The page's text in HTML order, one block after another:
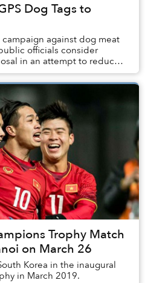
Dog Tags to
campaign against dog meat
officials consider
in an attempt to reduce
Trophy Match
on March 26
Korea in the inaugural
in March 2019.